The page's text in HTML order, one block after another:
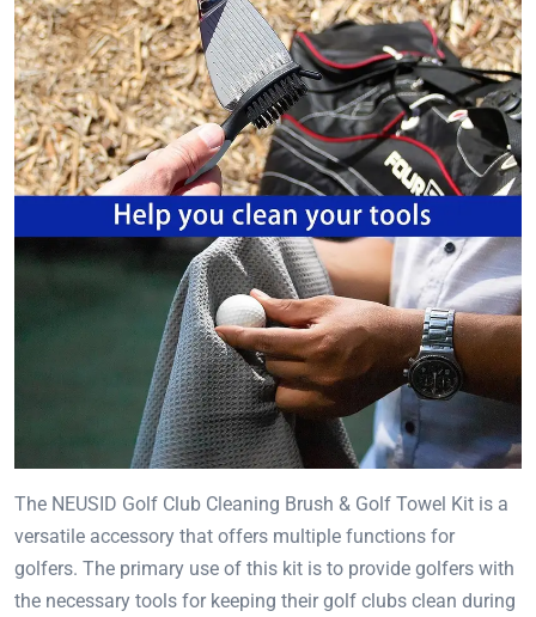
The NEUSID Golf Club Cleaning Brush & Golf Towel Kit is a
versatile accessory that offers multiple functions for
golfers. The primary use of this kit is to provide golfers with
the necessary tools for keeping their golf clubs clean during